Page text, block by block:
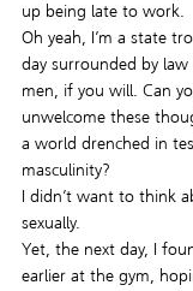
up being late to work.
Oh yeah, I’m a state
day surrounded by law
men, if you will. Can
unwelcome these
a world drenched in
masculinity?
I didn’t want to think
sexually.
Yet, the next day, I
earlier at the gym,